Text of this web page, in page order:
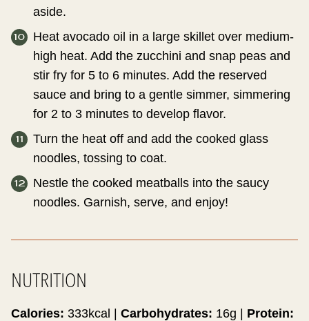
aside.
Heat avocado oil in a large skillet over medium-
high heat. Add the zucchini and snap peas and
stir fry for 5 to 6 minutes. Add the reserved
sauce and bring to a gentle simmer, simmering
for 2 to 3 minutes to develop flavor.
Turn the heat off and add the cooked glass
noodles, tossing to coat.
Nestle the cooked meatballs into the saucy
noodles. Garnish, serve, and enjoy!
NUTRITION
Calories: 333kcal Carbohydrates: 16g
Protein: